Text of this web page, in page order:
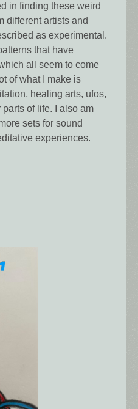
in finding these weird
different artists and
as experimental.
that have
all seem to come
of what I make is
healing arts, ufos,
of life. I also am
sets for sound
experiences.